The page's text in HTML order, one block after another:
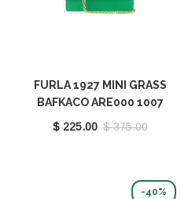
FURLA 1927 MINI GRASS
BAFKACO ARE000 1007
1255S
$ 225.00 $ 375.00
-40%